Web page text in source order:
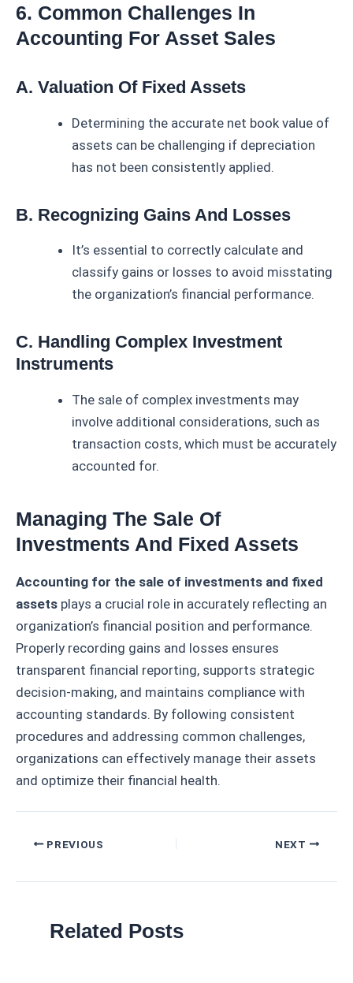
6. Common Challenges In
Accounting For Asset Sales
A. Valuation Of Fixed Assets
Determining the accurate net book value of
assets can be challenging if depreciation
has not been consistently applied.
B. Recognizing Gains And Losses
It’s essential to correctly calculate and
classify gains or losses to avoid misstating
the organization’s financial performance.
C. Handling Complex Investment
Instruments
The sale of complex investments may
involve additional considerations, such as
transaction costs, which must be accurately
accounted for.
Managing The Sale Of
Investments And Fixed Assets
Accounting for the sale of investments and fixed
assets plays a crucial role in accurately reflecting an
organization’s financial position and performance.
Properly recording gains and losses ensures
transparent financial reporting, supports strategic
decision-making, and maintains compliance with
accounting standards. By following consistent
procedures and addressing common challenges,
organizations can effectively manage their assets
and optimize their financial health.
PostPREVIOUS NEXT
Related Posts